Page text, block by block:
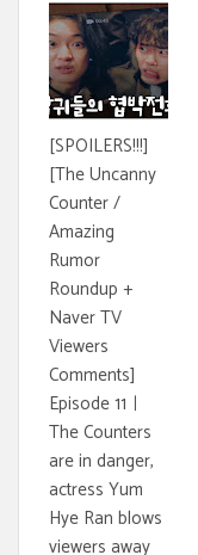
[SPOILERS!!!]
[The Uncanny
Counter /
Amazing
Rumor
Roundup +
Naver TV
Viewers
Comments]
Episode 11ㅣ
The Counters
are in danger,
actress Yum
Hye Ran blows
viewers away